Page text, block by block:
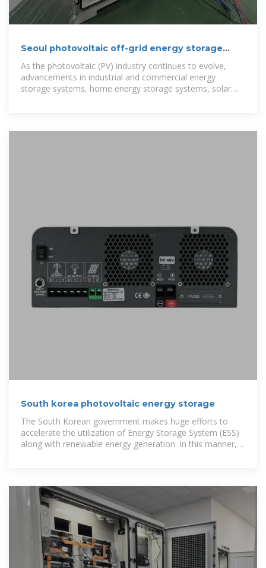
Seoul photovoltaic off-grid energy storage
configuration
As the photovoltaic (PV) industry continues to evolve,
advancements in industrial and commercial energy
storage systems, home energy storage systems, solar
South korea photovoltaic energy storage
The South Korean government makes huge efforts to
accelerate the utilization of Energy Storage System (ESS)
along with renewable energy generation. In this manner,